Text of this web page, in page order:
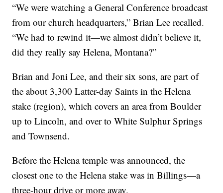
“We were watching a General Conference broadcast
from our church headquarters,” Brian Lee recalled.
“We had to rewind it—we almost didn’t believe it,
did they really say Helena, Montana?”
Brian and Joni Lee, and their six sons, are part of
the about 3,300 Latter-day Saints in the Helena
stake (region), which covers an area from Boulder
up to Lincoln, and over to White Sulphur Springs
and Townsend.
Before the Helena temple was announced, the
closest one to the Helena stake was in Billings—a
three-hour drive or more away.